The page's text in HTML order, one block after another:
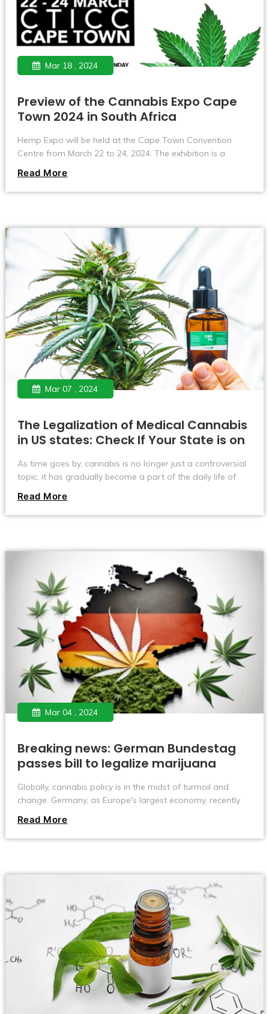
Mar 18 , 2024
Preview of the Cannabis Expo Cape
Town 2024 in South Africa
Hemp Expo will be held at the Cape Town Convention
Centre from March 22 to 24, 2024. The exhibition is a
applications in the medical, agricultural, financial and
lifestyle sectors.
Read More
Mar 07 , 2024
The Legalization of Medical Cannabis
in US states: Check If Your State is on
As time goes by, cannabis is no longer just a controversial
topic, it has gradually become a part of the daily life of
starting to shine. Now, more than half of U.S. states have
given the green light to use cannabis to treat medical
Read More
Mar 04 , 2024
Breaking news: German Bundestag
passes bill to legalize marijuana
​Globally, cannabis policy is in the midst of turmoil and
change. Germany, as Europe's largest economy, recently
Bundestag passed the cannabis legalization bill with 407
votes in favor, 226 votes against, and 4 abstentions. ,
Read More